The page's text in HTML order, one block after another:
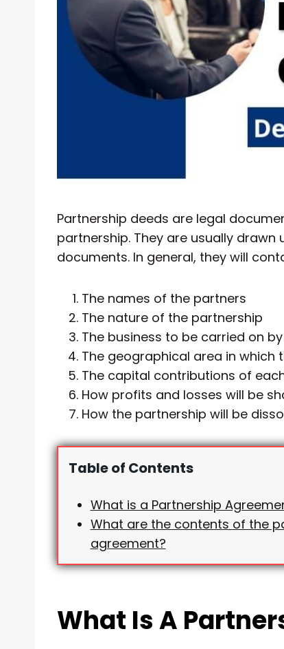
Partnership deeds are legal
partnership. They are usually
documents. In general, they will
The names of the partners
The nature of the partnership
The business to be carried on
The geographical area in which
The capital contributions of
How profits and losses will be
How the partnership will be
Table of Contents
What is a Partnership
What are the contents of the
agreement?
What Is A